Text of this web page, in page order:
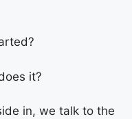
it?
in, we talk to the